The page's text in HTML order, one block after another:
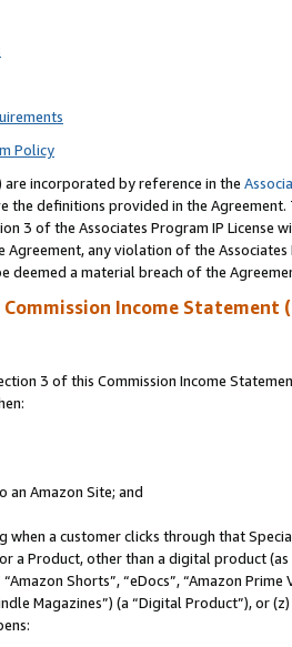
Policy
are incorporated by reference in the
the definitions provided in the
3 of the Associates Program IP
any violation of the
deemed a material breach of the
Income Statement
3 of this Commission Income
an Amazon Site; and
when a customer clicks through that
a Product, other than a digital product
Shorts”, “eDocs”, “Amazon
Magazines”) (a “Digital Product”), or